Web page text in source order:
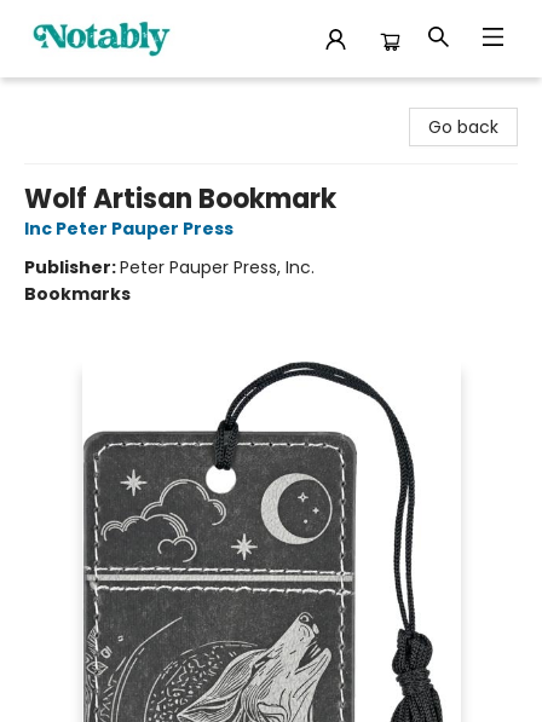
Go back
Wolf Artisan Bookmark
Inc Peter Pauper Press
Publisher:Peter Pauper Press, Inc.
Bookmarks